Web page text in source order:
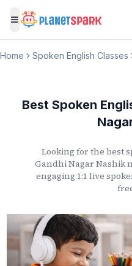
Toggle menu
Home Spoken English Classes
Best Spoken
Looking for the best
Gandhi Nagar Nashik
engaging 1:1 live